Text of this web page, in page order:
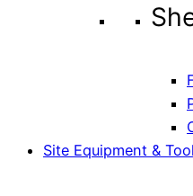
Site Equipment &